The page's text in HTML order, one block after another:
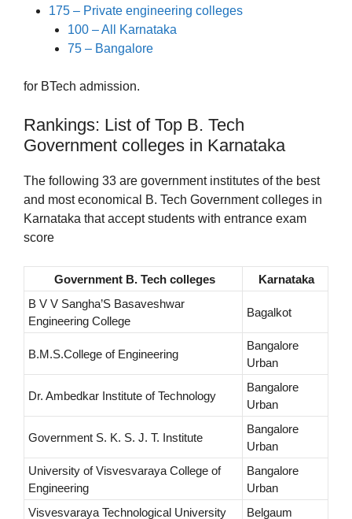
175 – Private engineering colleges
100 – All Karnataka
75 – Bangalore
for BTech admission.
Rankings: List of Top B. Tech
Government colleges in Karnataka
The following 33 are government institutes of the best
and most economical B. Tech Government colleges in
Karnataka that accept students with entrance exam
score
Government B. Tech colleges
Karnataka
B V V Sangha’S Basaveshwar
Engineering College
Bagalkot
B.M.S.College of Engineering
Bangalore
Urban
Dr. Ambedkar Institute of Technology
Bangalore
Urban
Government S. K. S. J. T. Institute
Bangalore
Urban
University of Visvesvaraya College of
Engineering
Bangalore
Urban
Visvesvaraya Technological University
Belgaum